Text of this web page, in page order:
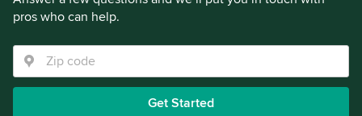
pros who can help.
Get Started